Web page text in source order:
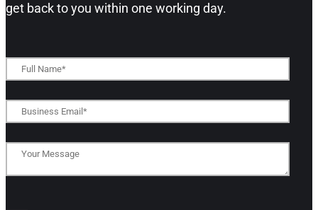
get back to you within one working day.​